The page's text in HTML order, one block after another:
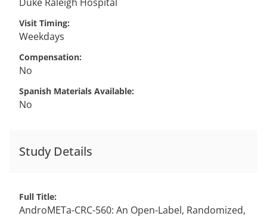
Visit Timing
Weekdays
Compensation
No
Spanish Materials Available
No
Study Details
Full Title
AndroMETa-CRC-560: An Open-Label, Randomized,